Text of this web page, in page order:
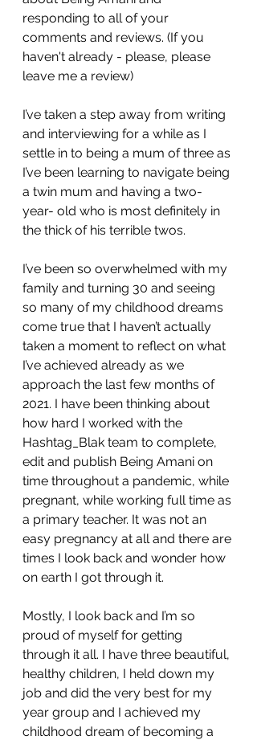
responding to all of your
comments and reviews. (If you
haven't already - please, please
leave me a review)
I’ve taken a step away from writing
and interviewing for a while as I
settle in to being a mum of three as
I’ve been learning to navigate being
a twin mum and having a two-
year- old who is most definitely in
the thick of his terrible twos.
I’ve been so overwhelmed with my
family and turning 30 and seeing
so many of my childhood dreams
come true that I haven’t actually
taken a moment to reflect on what
I’ve achieved already as we
approach the last few months of
2021. I have been thinking about
how hard I worked with the
Hashtag_Blak team to complete,
edit and publish Being Amani on
time throughout a pandemic, while
pregnant, while working full time as
a primary teacher. It was not an
easy pregnancy at all and there are
times I look back and wonder how
on earth I got through it.
Mostly, I look back and I’m so
proud of myself for getting
through it all. I have three beautiful,
healthy children, I held down my
job and did the very best for my
year group and I achieved my
childhood dream of becoming a